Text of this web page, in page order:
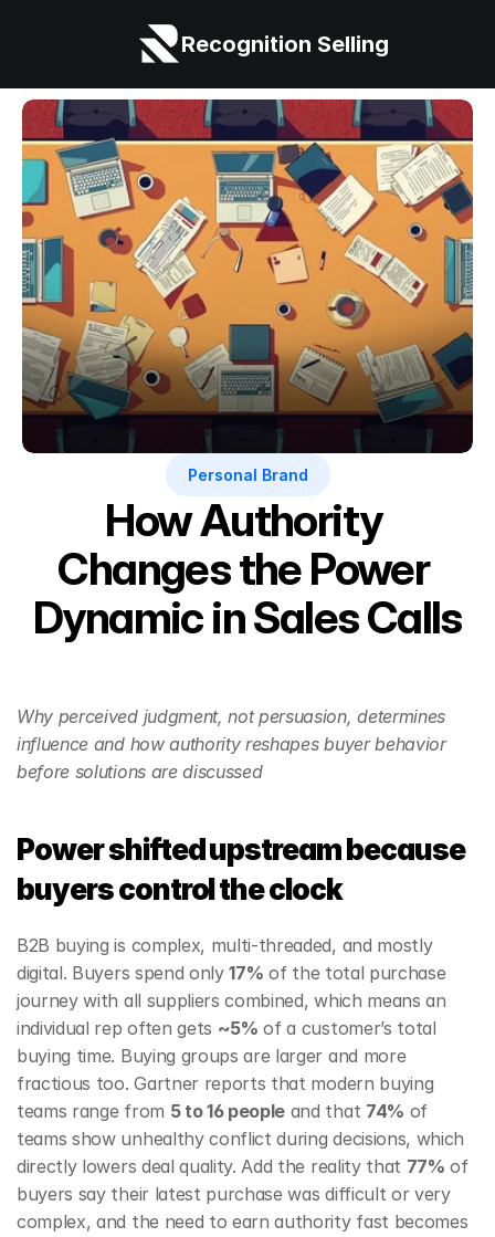
Personal Brand
How Authority
Changes the Power
Dynamic in Sales Calls
Why perceived judgment, not persuasion, determines
influence and how authority reshapes buyer behavior
before solutions are discussed
Power shifted upstream because
buyers control the clock
B2B buying is complex, multi‑threaded, and mostly
digital. Buyers spend only 17% of the total purchase
journey with all suppliers combined, which means an
individual rep often gets ~5% of a customer’s total
buying time. Buying groups are larger and more
fractious too. Gartner reports that modern buying
teams range from 5 to 16 people and that 74% of
teams show unhealthy conflict during decisions, which
directly lowers deal quality. Add the reality that 77% of
buyers say their latest purchase was difficult or very
complex, and the need to earn authority fast becomes
Recognition Selling